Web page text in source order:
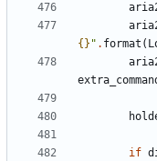
{} " . format (
if